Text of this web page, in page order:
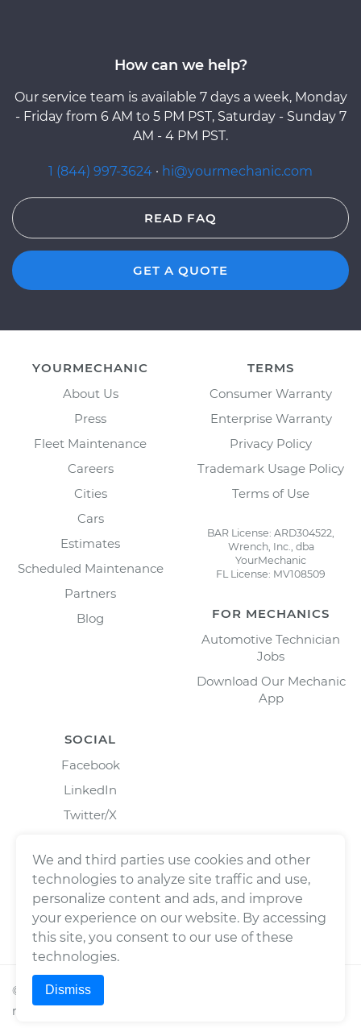
How can we help?
Our service team is available 7 days a week, Monday
- Friday from 6 AM to 5 PM PST, Saturday - Sunday 7
AM - 4 PM PST.
1 (844) 997-3624 · hi@yourmechanic.com
READ FAQ
GET A QUOTE
YOURMECHANIC
About Us
Press
Fleet Maintenance
Careers
Cities
Cars
Estimates
Scheduled Maintenance
Partners
Blog
TERMS
Consumer Warranty
Enterprise Warranty
Privacy Policy
Trademark Usage Policy
Terms of Use
BAR License: ARD304522,
Wrench, Inc., dba
YourMechanic
FL License: MV108509
FOR MECHANICS
Automotive Technician
Jobs
Download Our Mechanic
App
SOCIAL
Facebook
LinkedIn
Twitter/X
© 2026Wrench, Inc., dba YourMechanic ® All rights
reserved.
We and third parties use cookies and other
technologies to analyze site traffic and use,
personalize content and ads, and improve
your experience on our website. By accessing
this site, you consent to our use of these
technologies.
Dismiss